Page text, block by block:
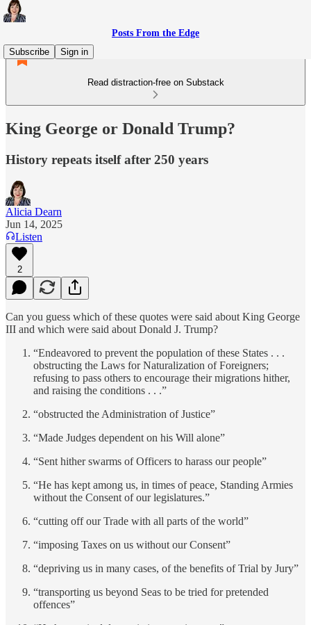
Posts From the Edge
Subscribe
Sign in
Read distraction-free on Substack
King George or Donald Trump?
History repeats itself after 250 years
Alicia Dearn
Jun 14, 2025
Listen
2
Can you guess which of these quotes were said about King George
III and which were said about Donald J. Trump?
“Endeavored to prevent the population of these States . . .
obstructing the Laws for Naturalization of Foreigners;
refusing to pass others to encourage their migrations hither,
and raising the conditions . . .”
“obstructed the Administration of Justice”
“Made Judges dependent on his Will alone”
“Sent hither swarms of Officers to harass our people”
“He has kept among us, in times of peace, Standing Armies
without the Consent of our legislatures.”
“cutting off our Trade with all parts of the world”
“imposing Taxes on us without our Consent”
“depriving us in many cases, of the benefits of Trial by Jury”
“transporting us beyond Seas to be tried for pretended
offences”